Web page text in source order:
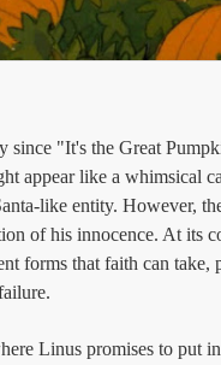
since "It's the Great
appear like a whimsical
like entity. However,
of his innocence. At its
forms that faith can take,
Linus promises to put